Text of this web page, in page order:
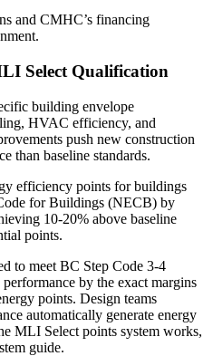
and CMHC’s financing
Select Qualification
building envelope
HVAC efficiency, and
push new construction
than baseline standards.
efficiency points for buildings
for Buildings (NECB) by
10-20% above baseline
points.
to meet BC Step Code 3-4
by the exact margins
points. Design teams
automatically generate energy
MLI Select points system works,
guide.